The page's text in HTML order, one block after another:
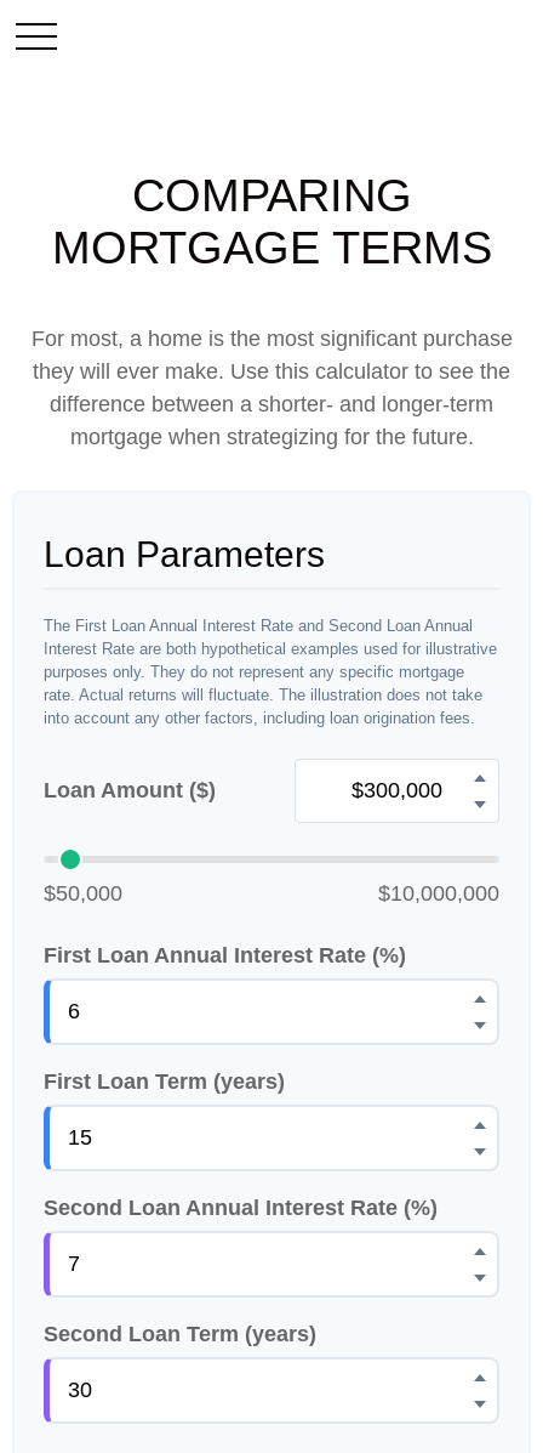
COMPARING
MORTGAGE TERMS
For most, a home is the most significant purchase
they will ever make. Use this calculator to see the
difference between a shorter- and longer-term
mortgage when strategizing for the future.
Loan Parameters
The First Loan Annual Interest Rate and Second Loan Annual
Interest Rate are both hypothetical examples used for illustrative
purposes only. They do not represent any specific mortgage
rate. Actual returns will fluctuate. The illustration does not take
into account any other factors, including loan origination fees.
Loan Amount ($)
$50,000 $10,000,000
First Loan Annual Interest Rate (%)
First Loan Term (years)
Second Loan Annual Interest Rate (%)
Second Loan Term (years)